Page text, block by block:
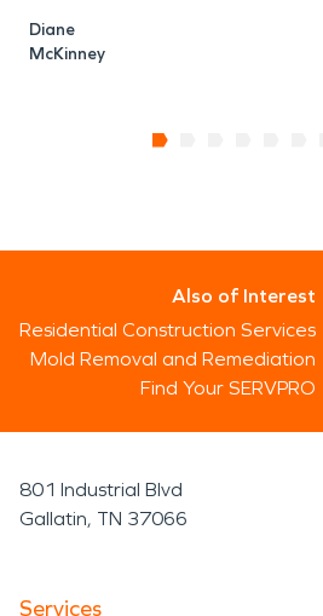
Diane
McKinney
Also of Interest
Residential Construction Services
Mold Removal and Remediation
Find Your SERVPRO
801 Industrial Blvd
Gallatin, TN 37066
Services